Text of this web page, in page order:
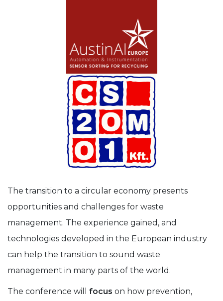
The transition to a circular economy presents
opportunities and challenges for waste
management. The experience gained, and
technologies developed in the European industry
can help the transition to sound waste
management in many parts of the world.
The conference will focus on how prevention,